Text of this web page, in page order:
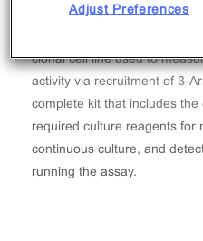
The PathHunter® Cyno IL-8
Stable Cell Line Assay (HEK
clonal cell line used to
activity via recruitment of β-
complete kit that includes the
required culture reagents for
continuous culture, and
running the assay.
Adjust Preferences